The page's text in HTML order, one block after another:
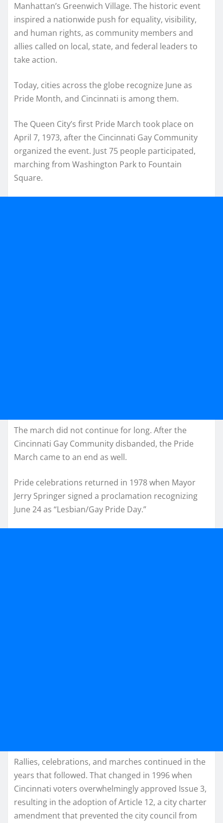
Manhattan’s Greenwich Village. The historic event
inspired a nationwide push for equality, visibility,
and human rights, as community members and
allies called on local, state, and federal leaders to
take action.
Today, cities across the globe recognize June as
Pride Month, and Cincinnati is among them.
The Queen City’s first Pride March took place on
April 7, 1973, after the Cincinnati Gay Community
organized the event. Just 75 people participated,
marching from Washington Park to Fountain
Square.
The march did not continue for long. After the
Cincinnati Gay Community disbanded, the Pride
March came to an end as well.
Pride celebrations returned in 1978 when Mayor
Jerry Springer signed a proclamation recognizing
June 24 as “Lesbian/Gay Pride Day.”
Rallies, celebrations, and marches continued in the
years that followed. That changed in 1996 when
Cincinnati voters overwhelmingly approved Issue 3,
resulting in the adoption of Article 12, a city charter
amendment that prevented the city council from